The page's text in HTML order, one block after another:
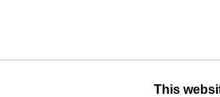
This